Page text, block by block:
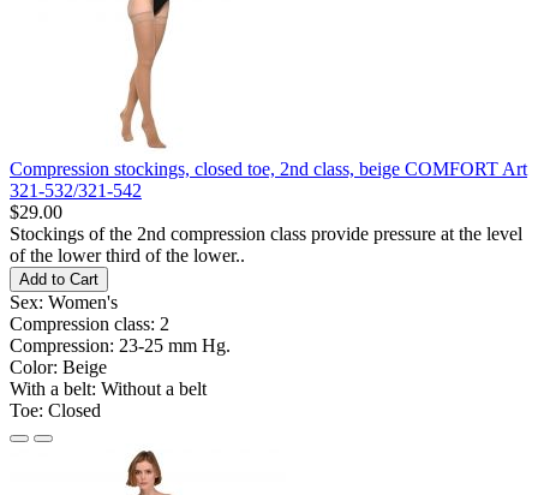
Compression stockings, closed toe, 2nd class, beige COMFORT Art
321-532/321-542
$29.00
Stockings of the 2nd compression class provide pressure at the level
of the lower third of the lower..
Add to Cart
Sex: Women's
Compression class: 2
Compression: 23-25 ​​mm Hg.
Color: Beige
With a belt: Without a belt
Toe: Closed